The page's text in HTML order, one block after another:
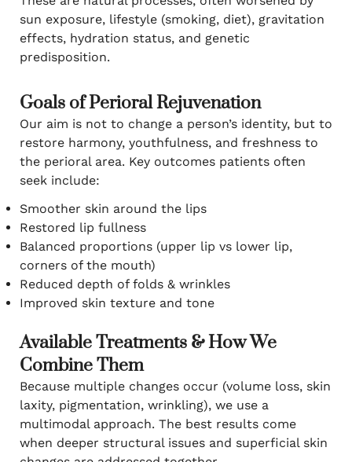
sun exposure, lifestyle (smoking, diet), gravitation
effects, hydration status, and genetic
predisposition.
Goals of Perioral Rejuvenation
Our aim is not to change a person’s identity, but to
restore harmony, youthfulness, and freshness to
the perioral area. Key outcomes patients often
seek include:
Smoother skin around the lips
Restored lip fullness
Balanced proportions (upper lip vs lower lip,
corners of the mouth)
Reduced depth of folds & wrinkles
Improved skin texture and tone
Available Treatments & How We
Combine Them
Because multiple changes occur (volume loss, skin
laxity, pigmentation, wrinkling), we use a
multimodal approach. The best results come
when deeper structural issues and superficial skin